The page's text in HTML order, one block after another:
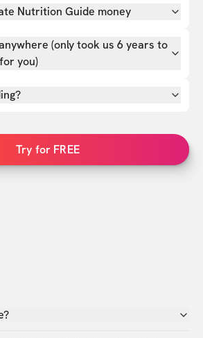
Nutrition Guide money
(only took us 6 years to
you)
Try for FREE